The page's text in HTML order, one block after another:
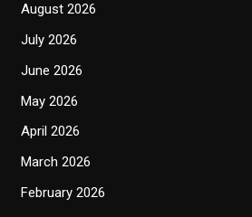
August 2026
July 2026
June 2026
May 2026
April 2026
March 2026
February 2026